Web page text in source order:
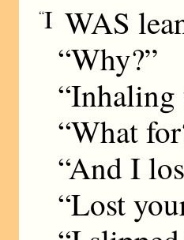
“I WAS
“Why?”
“What
“And I
“Lost